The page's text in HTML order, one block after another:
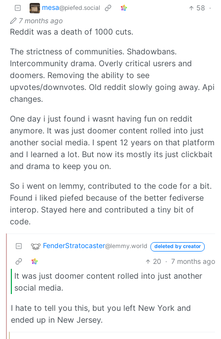
mesa@piefed.social 58 ·
7 months ago
Reddit was a death of 1000 cuts.
The strictness of communities. Shadowbans.
Intercommunity drama. Overly critical usrers and
doomers. Removing the ability to see
upvotes/downvotes. Old reddit slowly going away. Api
changes.
One day i just found i wasnt having fun on reddit
anymore. It was just doomer content rolled into just
another social media. I spent 12 years on that platform
and l learned a lot. But now its mostly its just clickbait
and drama to keep you on.
So i went on lemmy, contributed to the code for a bit.
Found i liked piefed because of the better fediverse
interop. Stayed here and contributed a tiny bit of
code.
FenderStratocaster@lemmy.world deleted by creator
20 · 7 months ago
It was just doomer content rolled into just another
social media.
I hate to tell you this, but you left New York and
ended up in New Jersey.